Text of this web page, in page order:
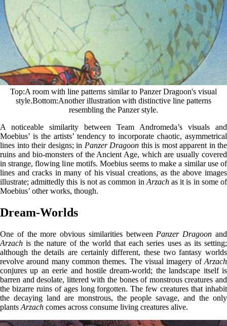
Top A room with line patterns similar to Panzer Dragoon's visual
style.Bottom Another illustration with distinctive line patterns
resembling the Panzer style.
A noticeable similarity between Team Andromeda’s visuals and
Moebius’ is the artists’ tendency to incorporate chaotic, asymmetrical
lines into their designs; in Panzer Dragoon this is most apparent in the
ruins and bio-monsters of the Ancient Age, which are usually covered
in strange, flowing line motifs. Moebius seems to make a similar use of
lines and cracks in many of his visual creations, as the above images
illustrate; admittedly this is not as common in Arzachas it is in some of
Moebius’ other works, though.
Dream-Worlds
One of the more obvious similarities between Panzer Dragoon and
Arzach is the nature of the world that each series uses as its setting;
although the details are certainly different, these two fantasy worlds
revolve around many common themes. The visual imagery of Arzach
conjures up an eerie and hostile dream-world; the landscape itself is
barren and desolate, littered with the bones of monstrous creatures and
the bizarre ruins of ages long forgotten. The few creatures that inhabit
the decaying land are monstrous, the people savage, and the only
plants Arzach comes across consume living creatures alive.